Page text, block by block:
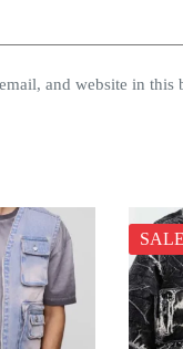
and website in
SALE